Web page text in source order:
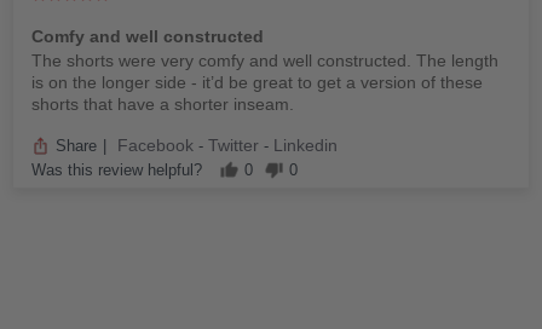
Comfy and well constructed
The shorts were very comfy and well constructed. The length
is on the longer side - it’d be great to get a version of these
shorts that have a shorter inseam.
Share Facebook - Twitter - Linkedin
Was this review helpful? 0 0